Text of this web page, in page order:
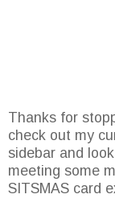
Thanks for
check out my
sidebar and
meeting some
SITSMAS card